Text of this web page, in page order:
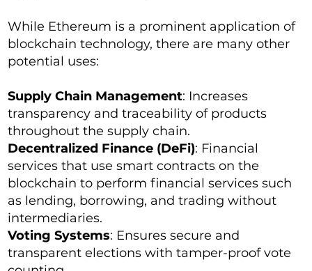
While Ethereum is a prominent application of
blockchain technology, there are many other
potential uses:
Supply Chain Management: Increases
transparency and traceability of products
throughout the supply chain.
Decentralized Finance (DeFi): Financial
services that use smart contracts on the
blockchain to perform financial services such
as lending, borrowing, and trading without
intermediaries.
Voting Systems: Ensures secure and
transparent elections with tamper-proof vote